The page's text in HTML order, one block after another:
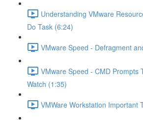
Understanding VMware
Do Task (6:24)
VMware Speed - Defragment
VMware Speed - CMD Prompts
Watch (1:35)
VMWare Workstation Important